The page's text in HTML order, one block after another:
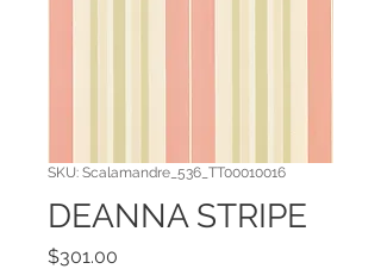
SKU: Scalamandre_536_TT00010016
DEANNA STRIPE
$301.00